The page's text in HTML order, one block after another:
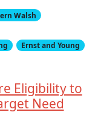
Walsh
Ernst and Young
Eligibility to
Need